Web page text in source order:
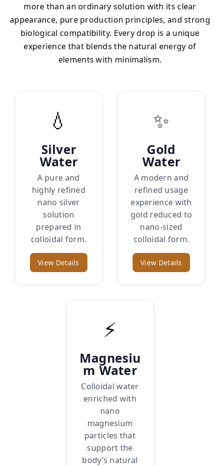
more than an ordinary solution with its clear
appearance, pure production principles, and strong
biological compatibility. Every drop is a unique
experience that blends the natural energy of
elements with minimalism.
💧
Silver
Water
A pure and
highly refined
nano silver
solution
prepared in
colloidal form.
View Details
✨
Gold
Water
A modern and
refined usage
experience with
gold reduced to
nano-sized
colloidal form.
View Details
⚡
Magnesiu
m Water
Colloidal water
enriched with
nano
magnesium
particles that
support the
body’s natural